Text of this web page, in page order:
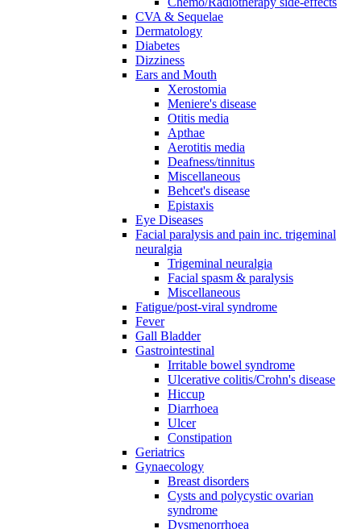
CVA & Sequelae
Dermatology
Diabetes
Dizziness
Ears and Mouth
Xerostomia
Meniere's disease
Otitis media
Apthae
Aerotitis media
Deafness/tinnitus
Miscellaneous
Behcet's disease
Epistaxis
Eye Diseases
Facial paralysis and pain inc. trigeminal
neuralgia
Trigeminal neuralgia
Facial spasm & paralysis
Miscellaneous
Fatigue/post-viral syndrome
Fever
Gall Bladder
Gastrointestinal
Irritable bowel syndrome
Ulcerative colitis/Crohn's disease
Hiccup
Diarrhoea
Ulcer
Constipation
Geriatrics
Gynaecology
Breast disorders
Cysts and polycystic ovarian
syndrome
Dysmenorrhoea